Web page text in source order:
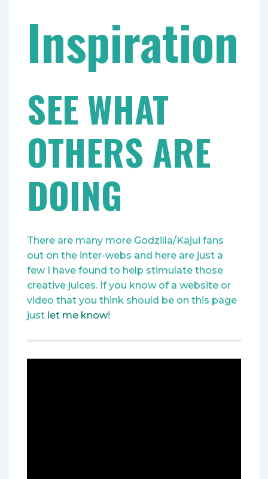
Inspiration
SEE WHAT
OTHERS ARE
DOING
There are many more Godzilla/Kajui fans
out on the inter-webs and here are just a
few I have found to help stimulate those
creative juices. If you know of a website or
video that you think should be on this page
just let me know!